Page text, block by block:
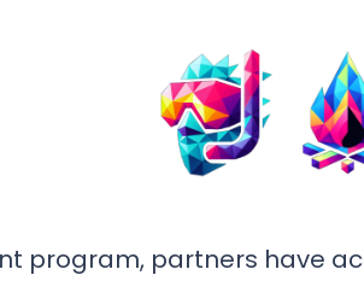
program, partners have